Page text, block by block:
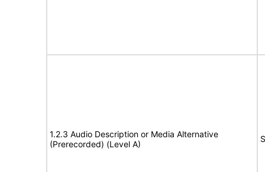
1.2.3 Audio Description or Media Alternative
(Prerecorded) (Level A)